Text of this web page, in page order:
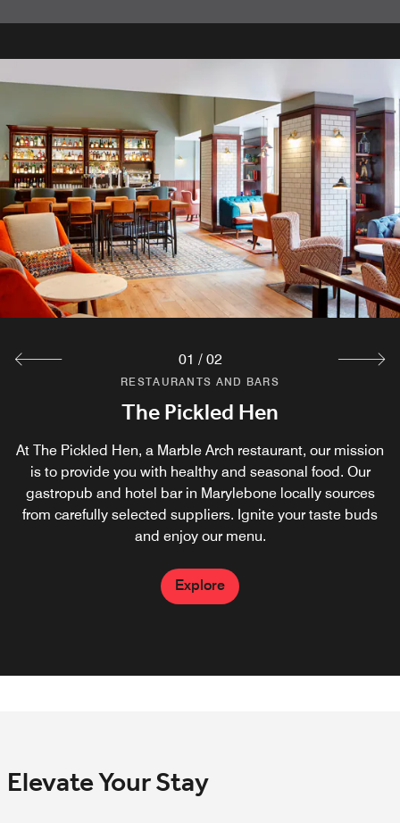
RESTAURANTS AND BARS
The Pickled Hen
At The Pickled Hen, a Marble Arch restaurant, our mission
is to provide you with healthy and seasonal food. Our
gastropub and hotel bar in Marylebone locally sources
from carefully selected suppliers. Ignite your taste buds
and enjoy our menu.
Explore
RESTAURANTS AND BARS
Breakfast at The Pickled Hen
Start your day off right with an appetising Marble Arch
breakfast that ranges from a full English breakfast to an
assortment of fresh fruits. To reduce our environmental
footprint, we strive to source locally and refuse single-use
plastic materials.
Explore
01 / 02
Elevate Your Stay